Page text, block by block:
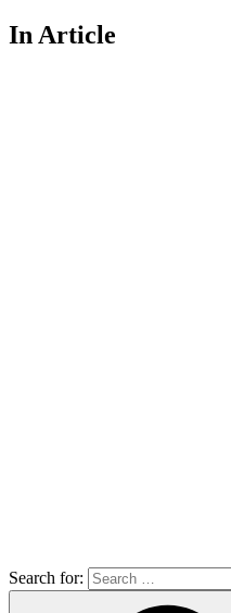
In Article
Search for: